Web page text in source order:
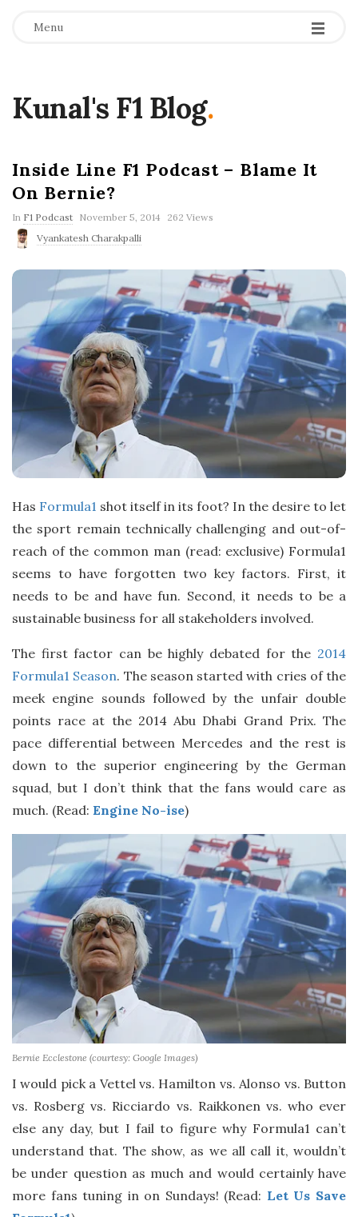
Menu
Kunal's F1 Blog.
Inside Line F1 Podcast – Blame It
On Bernie?
In F1 Podcast P
b
i
s
h
D
a
t
e
November 5, 2014
262 Views
Vyankatesh Charakpalli
Has Formula1 shot itself in its foot? In the desire to let
the sport remain technically challenging and out-of-
reach of the common man (read: exclusive) Formula1
seems to have forgotten two key factors. First, it
needs to be and have fun. Second, it needs to be a
sustainable business for all stakeholders involved.
The first factor can be highly debated for the 2014
Formula1 Season. The season started with cries of the
meek engine sounds followed by the unfair double
points race at the 2014 Abu Dhabi Grand Prix. The
pace differential between Mercedes and the rest is
down to the superior engineering by the German
squad, but I don’t think that the fans would care as
much. (Read: Engine No-ise)
Bernie Ecclestone (courtesy: Google Images)
I would pick a Vettel vs. Hamilton vs. Alonso vs. Button
vs. Rosberg vs. Ricciardo vs. Raikkonen vs. who ever
else any day, but I fail to figure why Formula1 can’t
understand that. The show, as we all call it, wouldn’t
be under question as much and would certainly have
more fans tuning in on Sundays! (Read: Let Us Save